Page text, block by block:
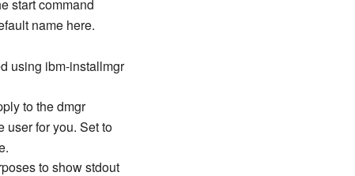
start command
name here.
using ibm-installmgr
to the dmgr
user for you. Set to
to show stdout